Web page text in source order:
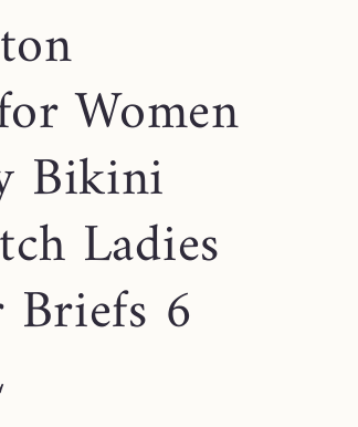
Women
Bikini
Ladies
6